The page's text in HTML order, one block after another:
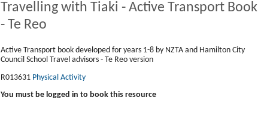
Travelling with Tiaki - Active Transport Book
- Te Reo
Active Transport book developed for years 1-8 by NZTA and Hamilton City
Council School Travel advisors - Te Reo version
R013631 Physical Activity
You must be logged in to book this resource